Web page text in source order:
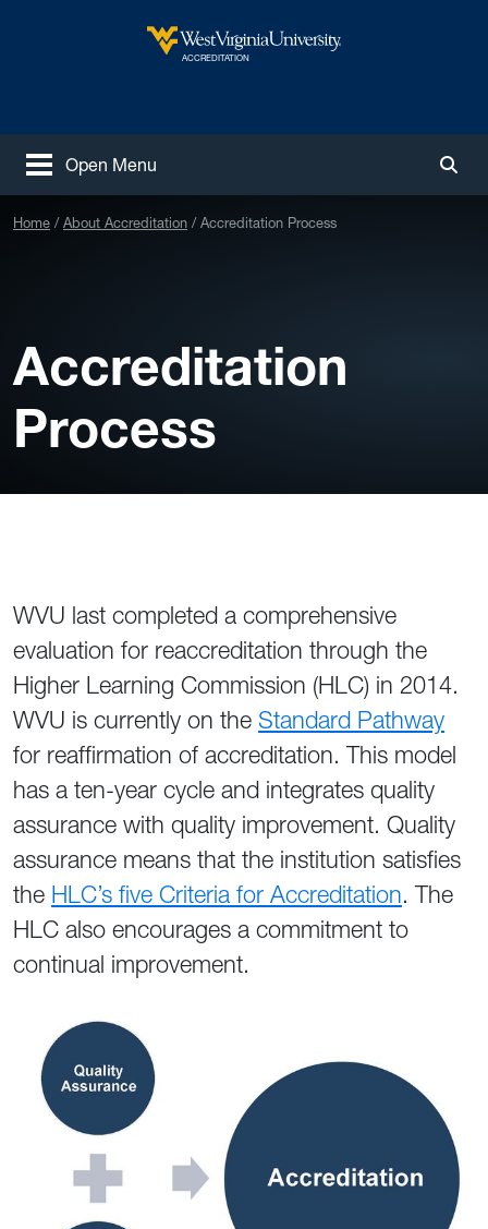
West Virginia University
ACCREDITATION
Open Menu
Home About Accreditation Accreditation Process
Accreditation
Process
WVU last completed a comprehensive
evaluation for reaccreditation through the
Higher Learning Commission (HLC) in 2014.
WVU is currently on the Standard Pathway
for reaffirmation of accreditation. This model
has a ten-year cycle and integrates quality
assurance with quality improvement. Quality
assurance means that the institution satisfies
the HLC’s five Criteria for Accreditation. The
HLC also encourages a commitment to
continual improvement.